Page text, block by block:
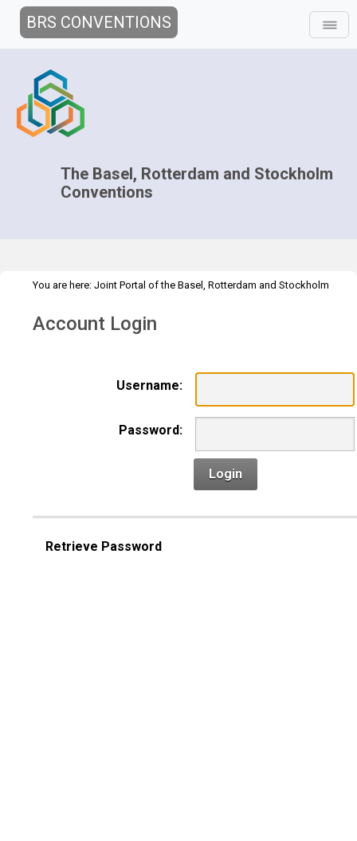
BRS CONVENTIONS
The Basel, Rotterdam and Stockholm
Conventions
You are here: Joint Portal of the Basel, Rotterdam and Stockholm
COPs>Overview
Account Login
Username:
Password:
Login
Retrieve Password